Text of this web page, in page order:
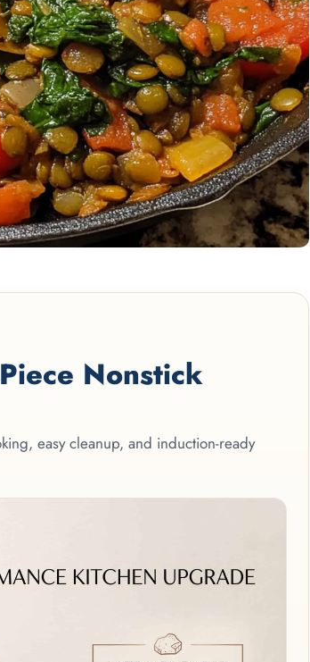
Nonstick
easy cleanup, and induction-ready